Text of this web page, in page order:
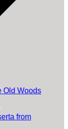
Old Woods
from